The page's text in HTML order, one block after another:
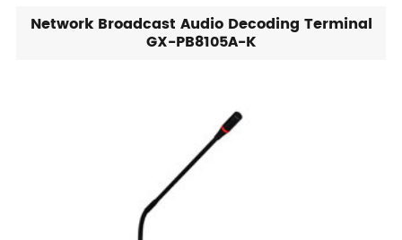
Network Broadcast Audio Decoding Terminal
GX-PB8105A-K